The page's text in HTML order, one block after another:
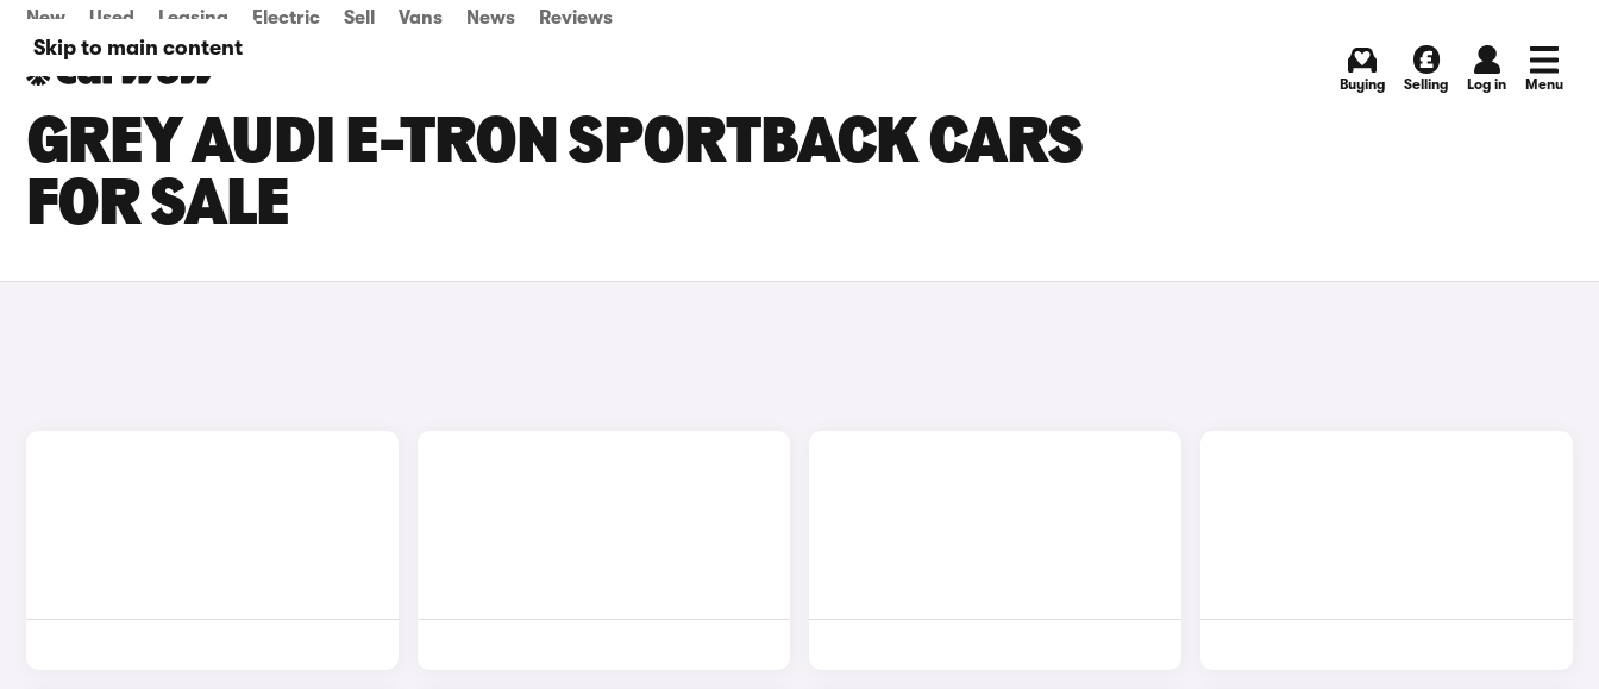
Skip to main content
New Used Leasing Electric Sell Vans News Reviews
Buying Selling Log in Menu
GREY AUDI E-TRON SPORTBACK CARS
FOR SALE